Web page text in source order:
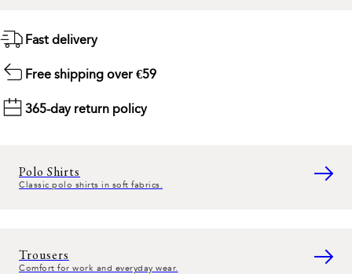
Fast delivery
Free shipping over €59
365-day return policy
Polo Shirts
Classic polo shirts in soft fabrics.
Trousers
Comfort for work and everyday wear.